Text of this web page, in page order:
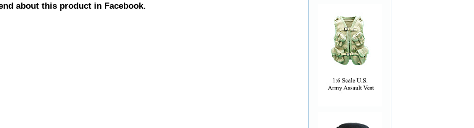
about this product in Facebook.